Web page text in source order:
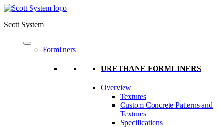
Scott System
Formliners
URETHANE FORMLINERS
Overview
Textures
Custom Concrete Patterns and
Textures
Specifications